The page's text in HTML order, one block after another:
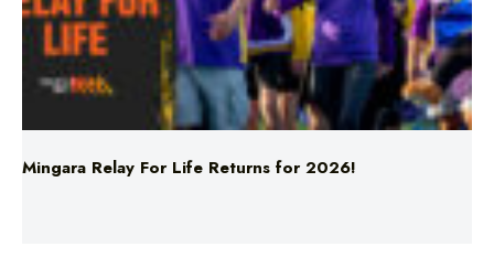
Mingara Relay For Life Returns for 2026!